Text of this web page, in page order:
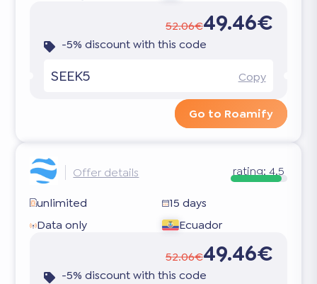
52.06€49.46€
-5% discount with this code
SEEK5 Copy
Go to Roamify
Offer details rating: 4.5
unlimited
15 days
Data only
Ecuador
52.06€49.46€
-5% discount with this code